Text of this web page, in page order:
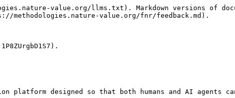
value.org/llms.txt). Markdown versions of
methodologies.nature-value.org/fnr/feedback.md).
platform designed so that both humans and AI agents